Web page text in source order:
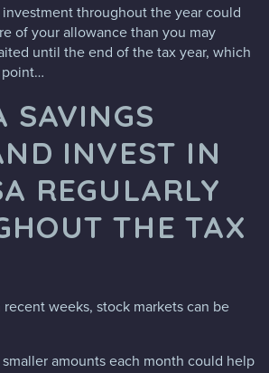
throughout the year could
of your allowance than you may
until the end of the tax year, which
point…
SAVINGS
INVEST IN
REGULARLY
THE TAX
weeks, stock markets can be
amounts each month could help